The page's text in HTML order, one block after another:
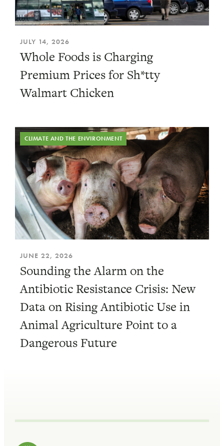
JULY 14, 2026
Whole Foods is Charging
Premium Prices for Sh*tty
Walmart Chicken
CLIMATE AND THE ENVIRONMENT
JUNE 22, 2026
Sounding the Alarm on the
Antibiotic Resistance Crisis: New
Data on Rising Antibiotic Use in
Animal Agriculture Point to a
Dangerous Future